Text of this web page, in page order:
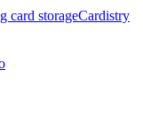
card storageCardistry